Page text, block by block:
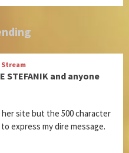
Stream
STEFANIK and anyone
site but the 500 character
express my dire message.